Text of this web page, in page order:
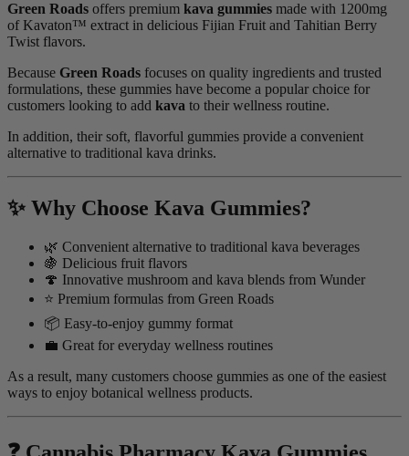
Green Roads offers premium kava gummies made with 1200mg
of Kavaton™ extract in delicious Fijian Fruit and Tahitian Berry
Twist flavors.
Because Green Roads focuses on quality ingredients and trusted
formulations, these gummies have become a popular choice for
customers looking to add kava to their wellness routine.
In addition, their soft, flavorful gummies provide a convenient
alternative to traditional kava drinks.
✨ Why Choose Kava Gummies?
🌿 Convenient alternative to traditional kava beverages
🍇 Delicious fruit flavors
🍄 Innovative mushroom and kava blends from Wunder
⭐ Premium formulas from Green Roads
📦 Easy-to-enjoy gummy format
💼 Great for everyday wellness routines
As a result, many customers choose gummies as one of the easiest
ways to enjoy botanical wellness products.